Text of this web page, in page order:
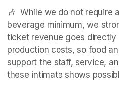
🎶  While we do not require
beverage minimum, we
ticket revenue goes directly
production costs, so food
support the staff, service,
these intimate shows